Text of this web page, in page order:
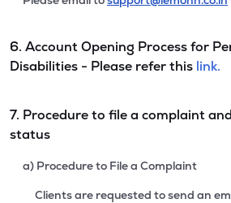
6. Account Opening Process for
Disabilities - Please refer this link.
7. Procedure to file a complaint
status
a) Procedure to File a Complaint
Clients are requested to send an